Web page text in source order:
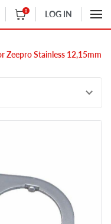
0 LOG IN
Zeepro Stainless 12,15mm